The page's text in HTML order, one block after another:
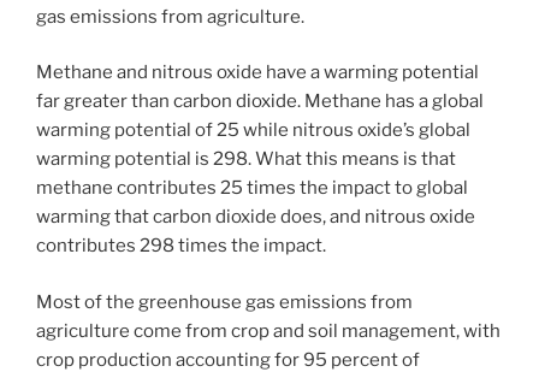
gas emissions from agriculture.
Methane and nitrous oxide have a warming potential
far greater than carbon dioxide. Methane has a global
warming potential of 25 while nitrous oxide’s global
warming potential is 298. What this means is that
methane contributes 25 times the impact to global
warming that carbon dioxide does, and nitrous oxide
contributes 298 times the impact.
Most of the greenhouse gas emissions from
agriculture come from crop and soil management, with
crop production accounting for 95 percent of